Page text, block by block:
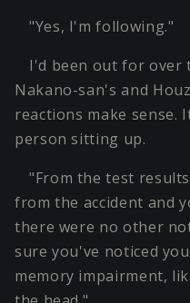
"Yes, I'm following."
I'd been out for over
Nakano-san's and
reactions make sense.
person sitting up.
"From the test
from the accident and
there were no other
sure you've noticed
memory impairment,